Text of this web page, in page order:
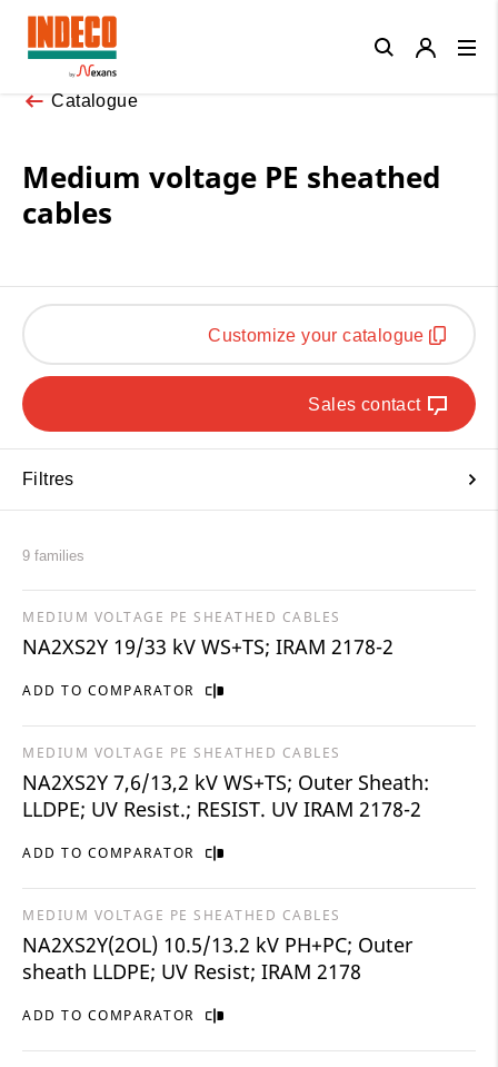
Catalogue
Medium voltage PE sheathed
cables
Customize your catalogue
Sales contact
Filtres
9 families
ADD TO COMPARATOR
MEDIUM VOLTAGE PE SHEATHED CABLES
NA2XS2Y 19/33 kV WS+TS; IRAM 2178-2
ADD TO COMPARATOR
MEDIUM VOLTAGE PE SHEATHED CABLES
NA2XS2Y 7,6/13,2 kV WS+TS; Outer Sheath:
LLDPE; UV Resist.; RESIST. UV IRAM 2178-2
ADD TO COMPARATOR
MEDIUM VOLTAGE PE SHEATHED CABLES
NA2XS2Y(2OL) 10.5/13.2 kV PH+PC; Outer
sheath LLDPE; UV Resist; IRAM 2178